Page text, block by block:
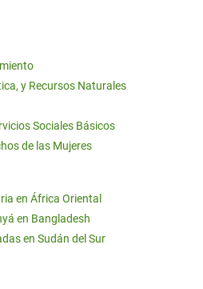
y Recursos Naturales
Sociales Básicos
de las Mujeres
en África Oriental
en Bangladesh
en Sudán del Sur